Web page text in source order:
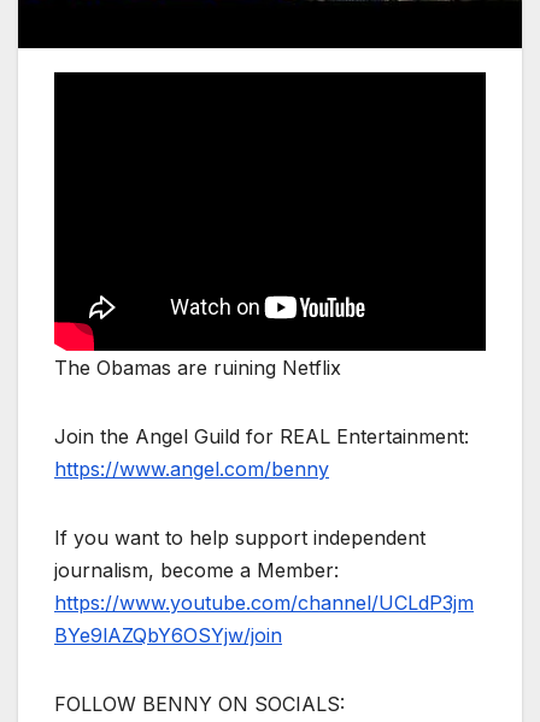
The Obamas are ruining Netflix
Join the Angel Guild for REAL Entertainment:
https://www.angel.com/benny
If you want to help support independent
journalism, become a Member:
https://www.youtube.com/channel/UCLdP3jm
BYe9lAZQbY6OSYjw/join
FOLLOW BENNY ON SOCIALS: